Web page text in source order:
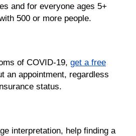
and for everyone ages 5+
500 or more people.
of COVID-19, get a free
an appointment, regardless
status.
interpretation, help finding a